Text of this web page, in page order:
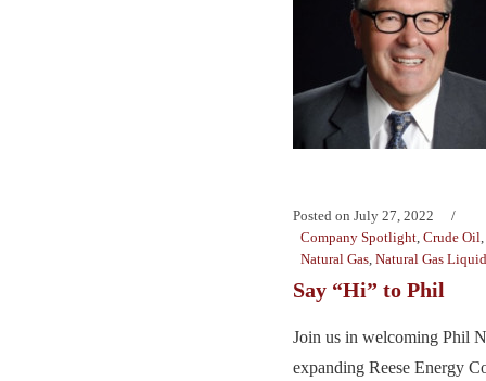
Posted on July 27, 2022
Company Spotlight, Crude Oil,
Natural Gas, Natural Gas
Say “Hi” to Phil
Join us in welcoming Phil
expanding Reese Energy